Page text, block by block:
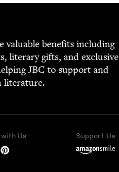
valu­able ben­e­fits includ­ing
lit­er­ary gifts, and exclu­sive
JBC to sup­port and
literature.
Us Support Us